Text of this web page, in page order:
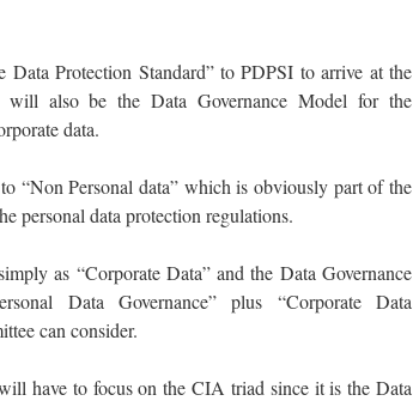
Protection Standard” to PDPSI to arrive at the
will also be the Data Governance Model for the
data.
“Non Personal data” which is obviously part of the
personal data protection regulations.
as “Corporate Data” and the Data Governance
Data Governance” plus “Corporate Data
can consider.
have to focus on the CIA triad since it is the Data